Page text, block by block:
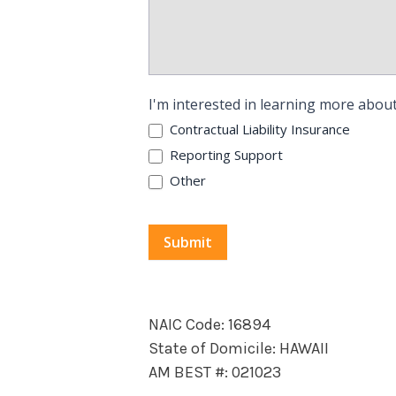
I'm interested in learning more
Contractual Liability Insurance
Reporting Support
Other
Submit
NAIC Code: 16894
State of Domicile: HAWAII
AM BEST #: 021023